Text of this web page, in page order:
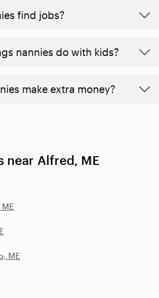
find jobs?
nannies do with kids?
make extra money?
near Alfred, ME
ME